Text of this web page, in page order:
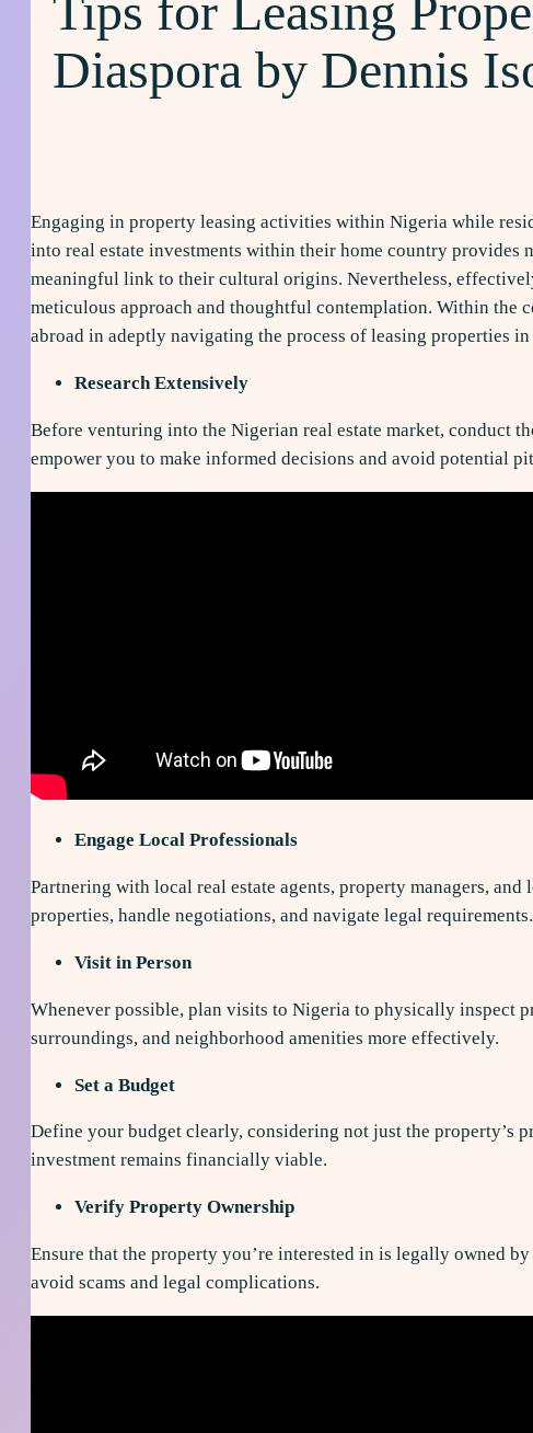
Tips for Leasing
Diaspora by Dennis
Engaging in property leasing activities within Nigeria while
into real estate investments within their home country provides
meaningful link to their cultural origins. Nevertheless,
meticulous approach and thoughtful contemplation. Within
abroad in adeptly navigating the process of leasing properties
Research Extensively
Before venturing into the Nigerian real estate market, conduct
empower you to make informed decisions and avoid potential
Engage Local Professionals
Partnering with local real estate agents, property managers,
properties, handle negotiations, and navigate legal requirements.
Visit in Person
Whenever possible, plan visits to Nigeria to physically inspect
surroundings, and neighborhood amenities more effectively.
Set a Budget
Define your budget clearly, considering not just the property’s
investment remains financially viable.
Verify Property Ownership
Ensure that the property you’re interested in is legally owned
avoid scams and legal complications.